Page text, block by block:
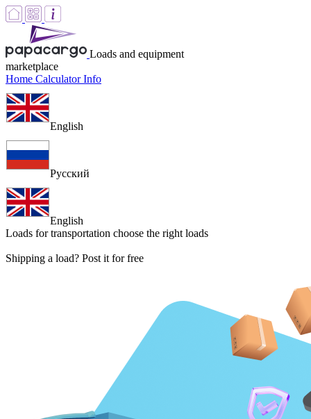
Loads and equipment
marketplace
Home CalculatorInfo
English
Русский
English
Loads for transportation choose the right loads
Shipping a load? Post it for free